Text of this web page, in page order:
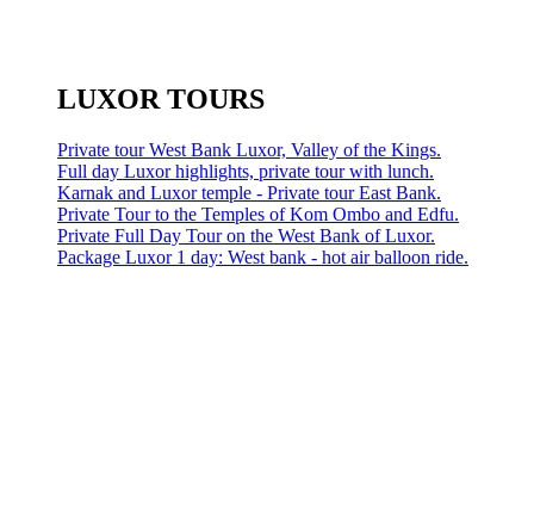
LUXOR TOURS
Private tour West Bank Luxor, Valley of the Kings.
Full day Luxor highlights, private tour with lunch.
Karnak and Luxor temple - Private tour East Bank.
Private Tour to the Temples of Kom Ombo and Edfu.
Private Full Day Tour on the West Bank of Luxor.
Package Luxor 1 day: West bank - hot air balloon ride.